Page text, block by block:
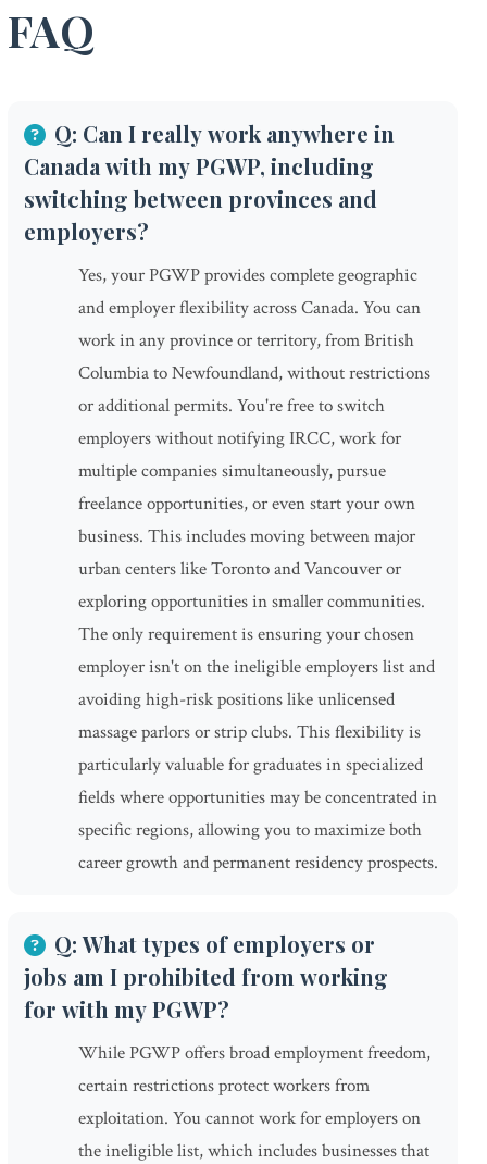
FAQ
Q: Can I really work anywhere in
Canada with my PGWP, including
switching between provinces and
employers?
Yes, your PGWP provides complete geographic
and employer flexibility across Canada. You can
work in any province or territory, from British
Columbia to Newfoundland, without restrictions
or additional permits. You're free to switch
employers without notifying IRCC, work for
multiple companies simultaneously, pursue
freelance opportunities, or even start your own
business. This includes moving between major
urban centers like Toronto and Vancouver or
exploring opportunities in smaller communities.
The only requirement is ensuring your chosen
employer isn't on the ineligible employers list and
avoiding high-risk positions like unlicensed
massage parlors or strip clubs. This flexibility is
particularly valuable for graduates in specialized
fields where opportunities may be concentrated in
specific regions, allowing you to maximize both
career growth and permanent residency prospects.
Q: What types of employers or
jobs am I prohibited from working
for with my PGWP?
While PGWP offers broad employment freedom,
certain restrictions protect workers from
exploitation. You cannot work for employers on
the ineligible list, which includes businesses that